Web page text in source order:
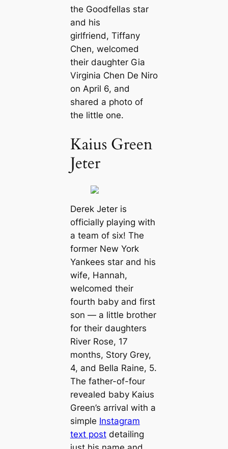
the Goodfellas star
and his
girlfriend, Tiffany
Chen, welcomed
their daughter Gia
Virginia Chen De Niro
on April 6, and
shared a photo of
the little one.
Kaius Green
Jeter
Derek Jeter is
officially playing with
a team of six! The
former New York
Yankees star and his
wife, Hannah,
welcomed their
fourth baby and first
son — a little brother
for their daughters
River Rose, 17
months, Story Grey,
4, and Bella Raine, 5.
The father-of-four
revealed baby Kaius
Green’s arrival with a
simple Instagram
text postdetailing